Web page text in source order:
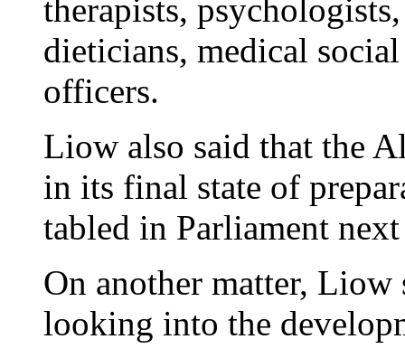
therapists,
dieticians, medical
officers.
Liow also said that the
in its final state of
tabled in Parliament
On another matter,
looking into the